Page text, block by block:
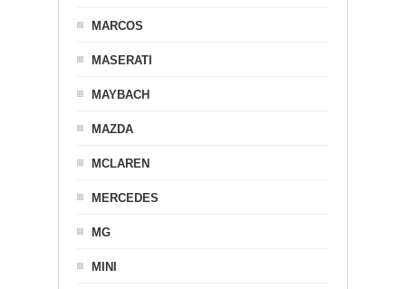
MARCOS
MASERATI
MAYBACH
MAZDA
MCLAREN
MERCEDES
MG
MINI